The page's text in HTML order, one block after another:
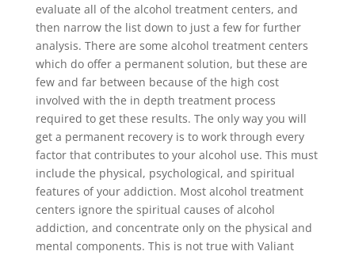
evaluate all of the alcohol treatment centers, and
then narrow the list down to just a few for further
analysis. There are some alcohol treatment centers
which do offer a permanent solution, but these are
few and far between because of the high cost
involved with the in depth treatment process
required to get these results. The only way you will
get a permanent recovery is to work through every
factor that contributes to your alcohol use. This must
include the physical, psychological, and spiritual
features of your addiction. Most alcohol treatment
centers ignore the spiritual causes of alcohol
addiction, and concentrate only on the physical and
mental components. This is not true with Valiant